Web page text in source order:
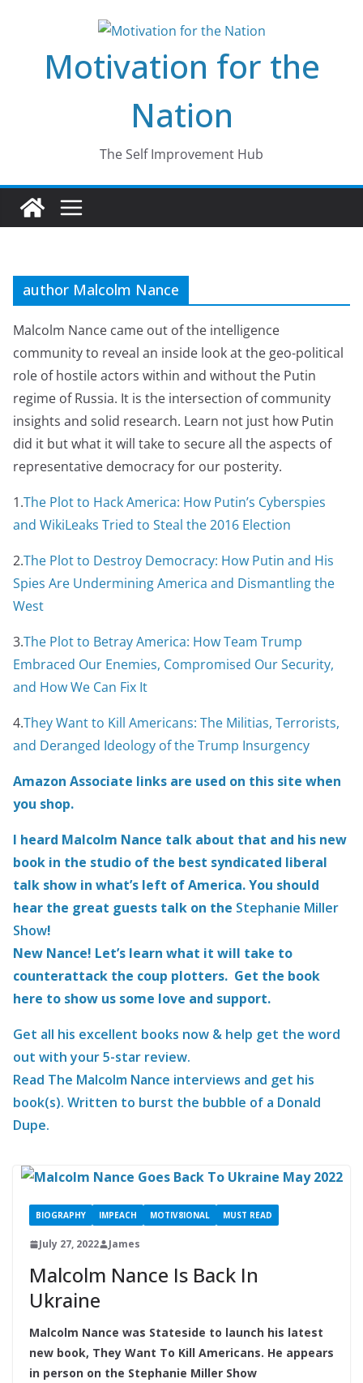
Motivation for the
Nation
The Self Improvement Hub
author Malcolm Nance
Malcolm Nance came out of the intelligence
community to reveal an inside look at the geo-political
role of hostile actors within and without the Putin
regime of Russia. It is the intersection of community
insights and solid research. Learn not just how Putin
did it but what it will take to secure all the aspects of
representative democracy for our posterity.
1.The Plot to Hack America: How Putin’s Cyberspies
and WikiLeaks Tried to Steal the 2016 Election
2.The Plot to Destroy Democracy: How Putin and His
Spies Are Undermining America and Dismantling the
West
3.The Plot to Betray America: How Team Trump
Embraced Our Enemies, Compromised Our Security,
and How We Can Fix It
4.They Want to Kill Americans: The Militias, Terrorists,
and Deranged Ideology of the Trump Insurgency
Amazon Associate links are used on this site when
you shop.
I heard Malcolm Nance talk about that and his new
book in the studio of the best syndicated liberal
talk show in what’s left of America. You should
hear the great guests talk on the Stephanie Miller
Show!
New Nance! Let’s learn what it will take to
counterattack the coup plotters. Get the book
here to show us some love and support.
Get all his excellent books now & help get the word
out with your 5-star review.
Read The Malcolm Nance interviews and get his
book(s). Written to burst the bubble of a Donald
Dupe.
BIOGRAPHY IMPEACH MOTIV8IONAL MUST READ
July 27, 2022 James
Malcolm Nance Is Back In
Ukraine
Malcolm Nance was Stateside to launch his latest
new book, They Want To Kill Americans. He appears
in person on the Stephanie Miller Show